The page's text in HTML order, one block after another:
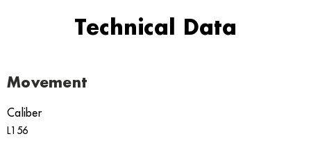
Technical Data
Movement
Caliber
L156